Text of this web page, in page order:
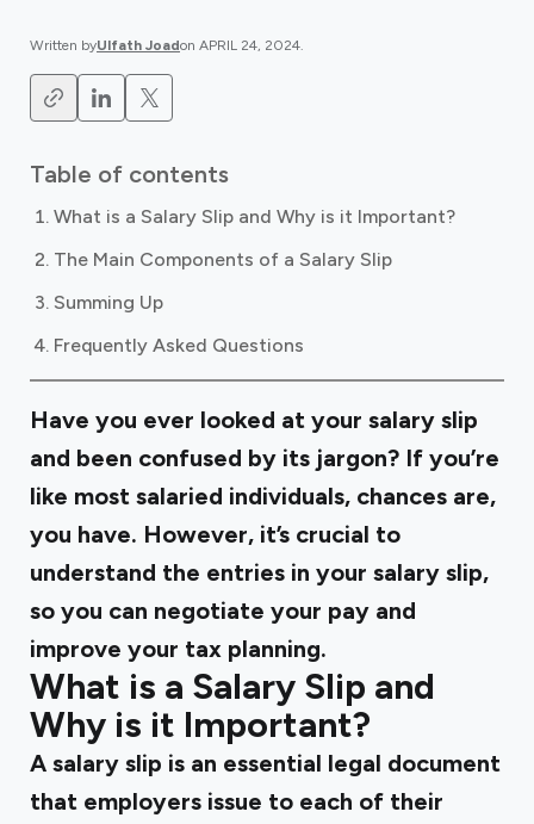
Written byUlfath Joadon APRIL 24, 2024.
Table of contents
What is a Salary Slip and Why is it Important?
The Main Components of a Salary Slip
Summing Up
Frequently Asked Questions
Have you ever looked at your salary slip
and been confused by its jargon? If you’re
like most salaried individuals, chances are,
you have. However, it’s crucial to
understand the entries in your salary slip,
so you can negotiate your pay and
improve your tax planning.
What is a Salary Slip and
Why is it Important?
A salary slip is an essential legal document
that employers issue to each of their